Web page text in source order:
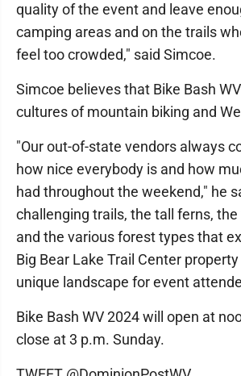
quality of the event and leave
camping areas and on the trails
feel too crowded," said Simcoe.
Simcoe believes that Bike Bash
cultures of mountain biking and
"Our out-of-state vendors always
how nice everybody is and how
had throughout the weekend," he
challenging trails, the tall ferns,
and the various forest types that
Big Bear Lake Trail Center
unique landscape for event
Bike Bash WV 2024 will open at
close at 3 p.m. Sunday.